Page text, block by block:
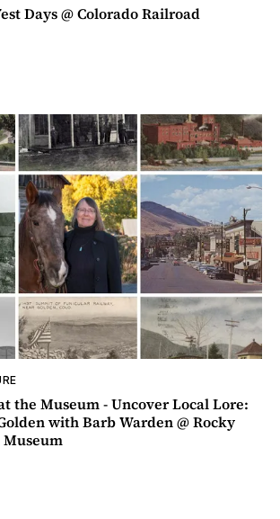
Days @ Colorado Railroad
the Museum - Uncover Local Lore:
with Barb Warden @ Rocky